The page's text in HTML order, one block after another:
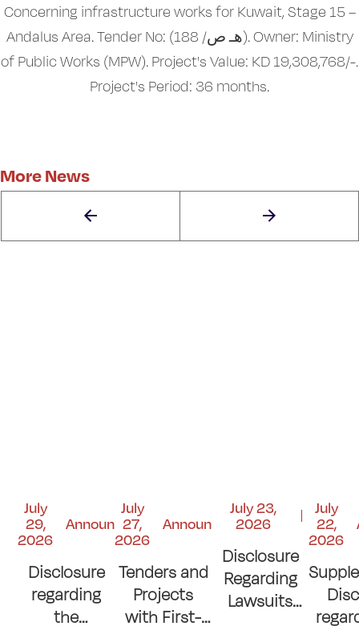
Concerning infrastructure works for Kuwait, Stage 15 –
Andalus Area. Tender No: (هـ ص/ 188). Owner: Ministry
of Public Works (MPW). Project's Value: KD 19,308,768/-.
Project's Period: 36 months.
More News
July
29,
2026
Announcements
Disclosure
regarding
the
July
27,
2026
Announcements
Tenders and
Projects
with First-
July 23,
2026
Disclosure
Regarding
Lawsuits
July
22,
2026